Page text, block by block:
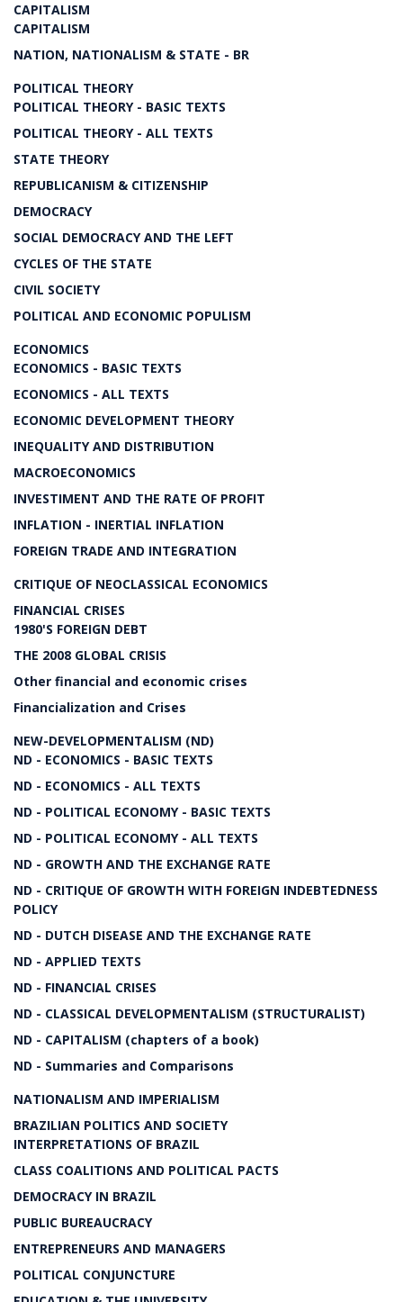
CAPITALISM
CAPITALISM
NATION, NATIONALISM & STATE - BR
POLITICAL THEORY
POLITICAL THEORY - BASIC TEXTS
POLITICAL THEORY - ALL TEXTS
STATE THEORY
REPUBLICANISM & CITIZENSHIP
DEMOCRACY
SOCIAL DEMOCRACY AND THE LEFT
CYCLES OF THE STATE
CIVIL SOCIETY
POLITICAL AND ECONOMIC POPULISM
ECONOMICS
ECONOMICS - BASIC TEXTS
ECONOMICS - ALL TEXTS
ECONOMIC DEVELOPMENT THEORY
INEQUALITY AND DISTRIBUTION
MACROECONOMICS
INVESTIMENT AND THE RATE OF PROFIT
INFLATION - INERTIAL INFLATION
FOREIGN TRADE AND INTEGRATION
CRITIQUE OF NEOCLASSICAL ECONOMICS
FINANCIAL CRISES
1980'S FOREIGN DEBT
THE 2008 GLOBAL CRISIS
Other financial and economic crises
Financialization and Crises
NEW-DEVELOPMENTALISM (ND)
ND - ECONOMICS - BASIC TEXTS
ND - ECONOMICS - ALL TEXTS
ND - POLITICAL ECONOMY - BASIC TEXTS
ND - POLITICAL ECONOMY - ALL TEXTS
ND - GROWTH AND THE EXCHANGE RATE
ND - CRITIQUE OF GROWTH WITH FOREIGN INDEBTEDNESS
POLICY
ND - DUTCH DISEASE AND THE EXCHANGE RATE
ND - APPLIED TEXTS
ND - FINANCIAL CRISES
ND - CLASSICAL DEVELOPMENTALISM (STRUCTURALIST)
ND - CAPITALISM (chapters of a book)
ND - Summaries and Comparisons
NATIONALISM AND IMPERIALISM
BRAZILIAN POLITICS AND SOCIETY
INTERPRETATIONS OF BRAZIL
CLASS COALITIONS AND POLITICAL PACTS
DEMOCRACY IN BRAZIL
PUBLIC BUREAUCRACY
ENTREPRENEURS AND MANAGERS
POLITICAL CONJUNCTURE